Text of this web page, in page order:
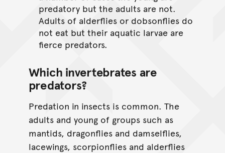
predatory but the adults are not.
Adults of alderflies or dobsonflies do
not eat but their aquatic larvae are
fierce predators.
Which invertebrates are
predators?
Predation in insects is common. The
adults and young of groups such as
mantids, dragonflies and damselflies,
lacewings, scorpionflies and alderflies